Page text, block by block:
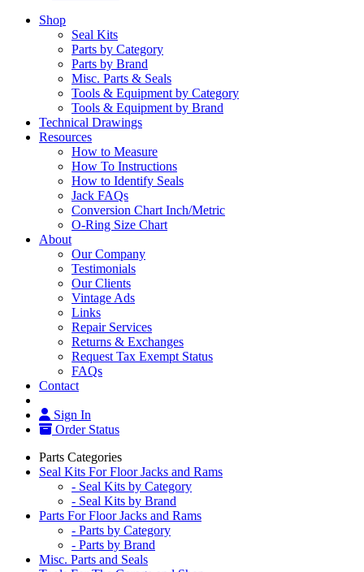
Shop
Seal Kits
Parts by Category
Parts by Brand
Misc. Parts & Seals
Tools & Equipment by Category
Tools & Equipment by Brand
Technical Drawings
Resources
How to Measure
How To Instructions
How to Identify Seals
Jack FAQs
Conversion Chart Inch/Metric
O-Ring Size Chart
About
Our Company
Testimonials
Our Clients
Vintage Ads
Links
Repair Services
Returns & Exchanges
Request Tax Exempt Status
FAQs
Contact
Sign In
Order Status
Parts Categories
Seal Kits For Floor Jacks and Rams
- Seal Kits by Category
- Seal Kits by Brand
Parts For Floor Jacks and Rams
- Parts by Category
- Parts by Brand
Misc. Parts and Seals